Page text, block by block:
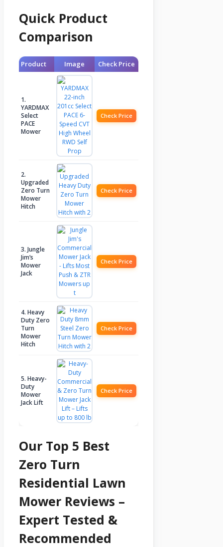
Quick Product
Comparison
Product Image Check Price
1.
YARDMAX
Select
PACE
Mower
Check Price
2.
Upgraded
Zero Turn
Mower
Hitch
Check Price
3. Jungle
Jim’s
Mower
Jack
Check Price
4. Heavy
Duty Zero
Turn
Mower
Hitch
Check Price
5. Heavy-
Duty
Mower
Jack Lift
Check Price
Our Top 5 Best
Zero Turn
Residential Lawn
Mower Reviews –
Expert Tested &
Recommended